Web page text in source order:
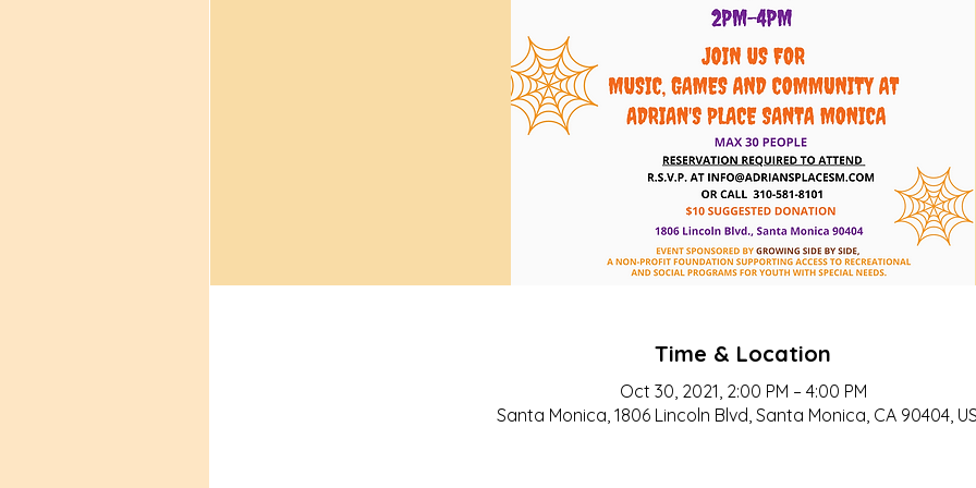
Time & Location
Oct 30, 2021, 2:00 PM – 4:00 PM
Santa Monica, 1806 Lincoln Blvd, Santa Monica, CA 90404,